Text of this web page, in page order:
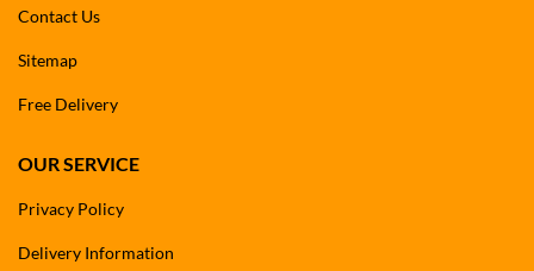
Contact Us
Sitemap
Free Delivery
OUR SERVICE
Privacy Policy
Delivery Information